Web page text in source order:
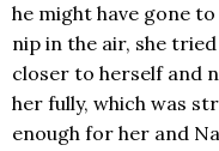
he might have gone
nip in the air, she
closer to herself and
her fully, which was
enough for her and